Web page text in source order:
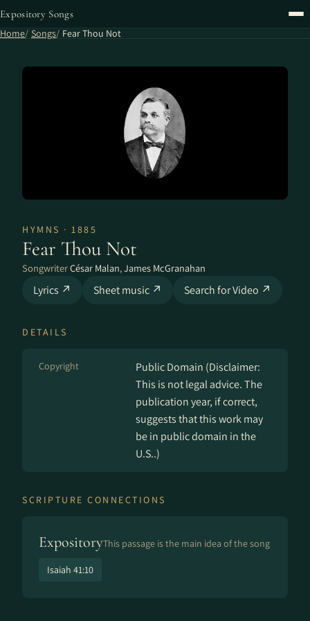
Expository Songs
Home Songs Fear Thou Not
HYMNS · 1885
Fear Thou Not
SongwriterCésar Malan,James McGranahan
Lyrics ↗ Sheet music ↗ Search for Video ↗
DETAILS
Copyright
Public Domain (Disclaimer:
This is not legal advice. The
publication year, if correct,
suggests that this work may
be in public domain in the
U.S..)
SCRIPTURE CONNECTIONS
ExpositoryThis passage is the main idea of the song
Isaiah 41:10